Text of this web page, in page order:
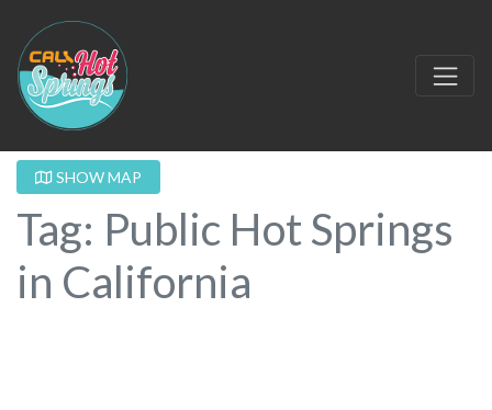
SHOW MAP
Tag: Public Hot Springs
in California